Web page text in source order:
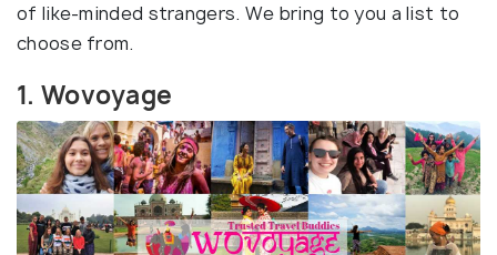
of like-minded strangers. We bring to you a list to
choose from.
1. Wovoyage